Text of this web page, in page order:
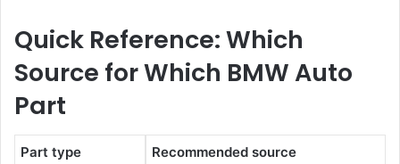
Quick Reference: Which
Source for Which BMW Auto
Part
Part type Recommended source